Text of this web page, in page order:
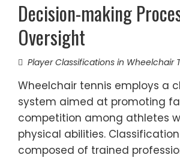
Decision-making
Oversight
Player Classifications in Wheelchair
Wheelchair tennis employs a
system aimed at promoting
competition among athletes
physical abilities.
composed of trained